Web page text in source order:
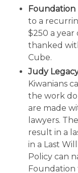
to a
$250 a year
thanked
Cube.
Judy
Kiwanians
the work
are made
lawyers.
result in a
in a Last
Policy can
Foundation